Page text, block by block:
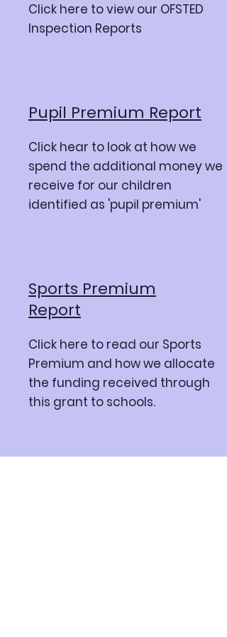
Click here to view our OFSTED
Inspection Reports
Pupil Premium Report
Click hear to look at how we
spend the additional money we
receive for our children
identified as 'pupil premium'
Sports Premium
Report
Click here to read our Sports
Premium and how we allocate
the funding received through
this grant to schools.